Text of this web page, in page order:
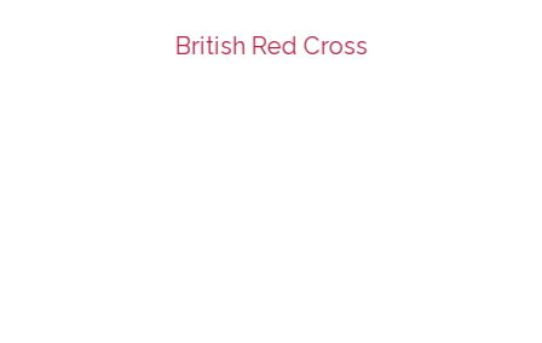
British Red Cross